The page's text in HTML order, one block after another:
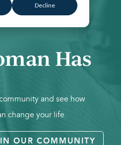
Decline
Has
and see how
change your life.
OUR COMMUNITY